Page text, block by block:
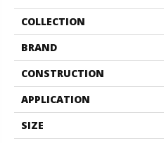
COLLECTION
BRAND
CONSTRUCTION
APPLICATION
SIZE